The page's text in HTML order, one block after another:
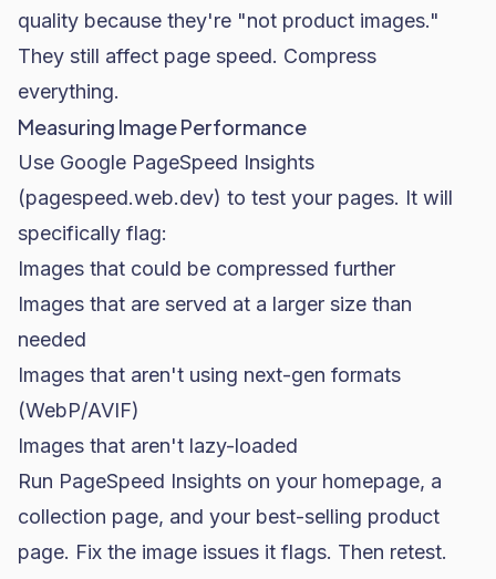
quality because they're "not product images."
They still affect page speed. Compress
everything.
Measuring Image Performance
Use Google PageSpeed Insights
(pagespeed.web.dev) to test your pages. It will
specifically flag:
Images that could be compressed further
Images that are served at a larger size than
needed
Images that aren't using next-gen formats
(WebP/AVIF)
Images that aren't lazy-loaded
Run PageSpeed Insights on your homepage, a
collection page, and your best-selling product
page. Fix the image issues it flags. Then retest.